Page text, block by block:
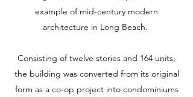
example of mid-century modern
architecture in Long Beach.
Consisting of twelve stories and 164 units,
the building was converted from its original
form as a co-op project into condominiums